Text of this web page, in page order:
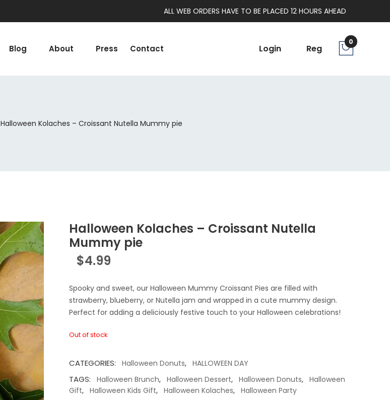
ALL WEB ORDERS HAVE TO BE PLACED 12 HOURS AHEAD
Blog About Press Contact Login Reg
0
Halloween Kolaches – Croissant Nutella Mummy pie
Halloween Kolaches – Croissant Nutella
Mummy pie
$4.99
Spooky and sweet, our Halloween Mummy Croissant Pies are filled with
strawberry, blueberry, or Nutella jam and wrapped in a cute mummy design.
Perfect for adding a deliciously festive touch to your Halloween celebrations!
Out of stock
CATEGORIES: Halloween Donuts, HALLOWEEN DAY
TAGS: Halloween Brunch, Halloween Dessert, Halloween Donuts, Halloween
Gift, Halloween Kids Gift, Halloween Kolaches, Halloween Party